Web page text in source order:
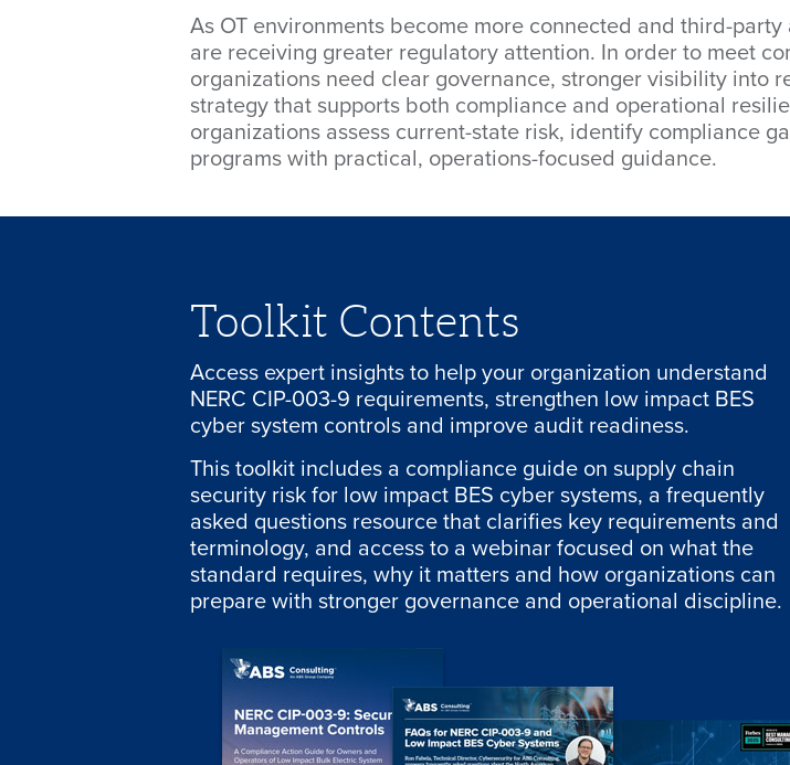
As OT environments become more connected and third-
are receiving greater regulatory attention. In order to meet
organizations need clear governance, stronger visibility into
strategy that supports both compliance and operational
organizations assess current-state risk, identify compliance
programs with practical, operations-focused guidance.
Toolkit Contents
Access expert insights to help your organization understand
NERC CIP-003-9 requirements, strengthen low impact BES
cyber system controls and improve audit readiness.
This toolkit includes a compliance guide on supply chain
security risk for low impact BES cyber systems, a frequently
asked questions resource that clarifies key requirements and
terminology, and access to a webinar focused on what the
standard requires, why it matters and how organizations can
prepare with stronger governance and operational discipline.